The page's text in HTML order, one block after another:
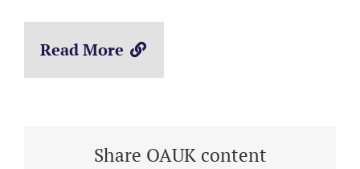
Read More
Share OAUK content